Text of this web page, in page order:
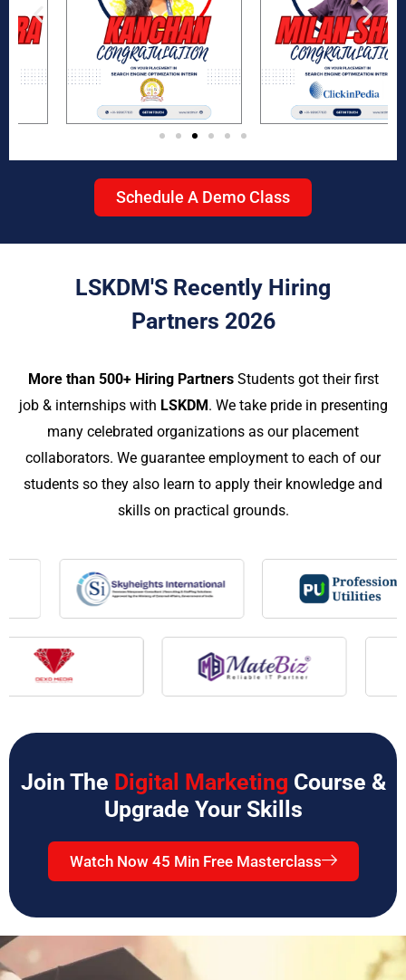
Schedule A Demo Class
LSKDM'S Recently Hiring
Partners 2026
More than 500+ Hiring PartnersStudents got their first
job & internships with LSKDM. We take pride in presenting
many celebrated organizations as our placement
collaborators. We guarantee employment to each of our
students so they also learn to apply their knowledge and
skills on practical grounds.
Join The Digital Marketing Course &
Upgrade Your Skills
Watch Now 45 Min Free Masterclass